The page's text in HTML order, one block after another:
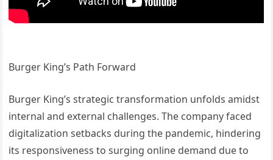
Burger King’s Path Forward
Burger King’s strategic transformation unfolds amidst
internal and external challenges. The company faced
digitalization setbacks during the pandemic, hindering
its responsiveness to surging online demand due to